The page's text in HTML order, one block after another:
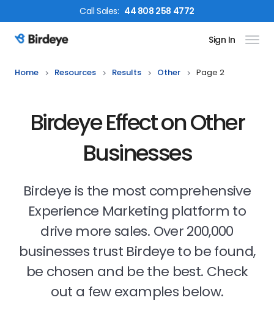
CallSales: 44 808 258 4772
Birdeye Logo Sign In
Home Resources Results Other Page 2
Birdeye Effect on Other
Businesses
Birdeye is the most comprehensive
Experience Marketing platform to
drive more sales. Over 200,000
businesses trust Birdeye to be found,
be chosen and be the best. Check
out a few examples below.